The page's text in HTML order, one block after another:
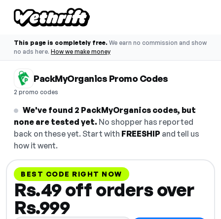
This page is completely free. We earn no commission and show
no ads here. How we make money
PackMyOrganics Promo Codes
2 promo codes
We've found 2 PackMyOrganics codes, but
none are tested yet. No shopper has reported
back on these yet. Start with FREESHIP and tell us
how it went.
BEST CODE RIGHT NOW
Rs.49 off orders over
Rs.999